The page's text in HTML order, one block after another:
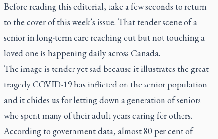
Before reading this editorial, take a few seconds to return
to the cover of this week’s issue. That tender scene of a
senior in long-term care reaching out but not touching a
loved one is happening daily across Canada.
The image is tender yet sad because it illustrates the great
tragedy COVID-19 has inflicted on the senior population
and it chides us for letting down a generation of seniors
who spent many of their adult years caring for others.
According to government data, almost 80 per cent of